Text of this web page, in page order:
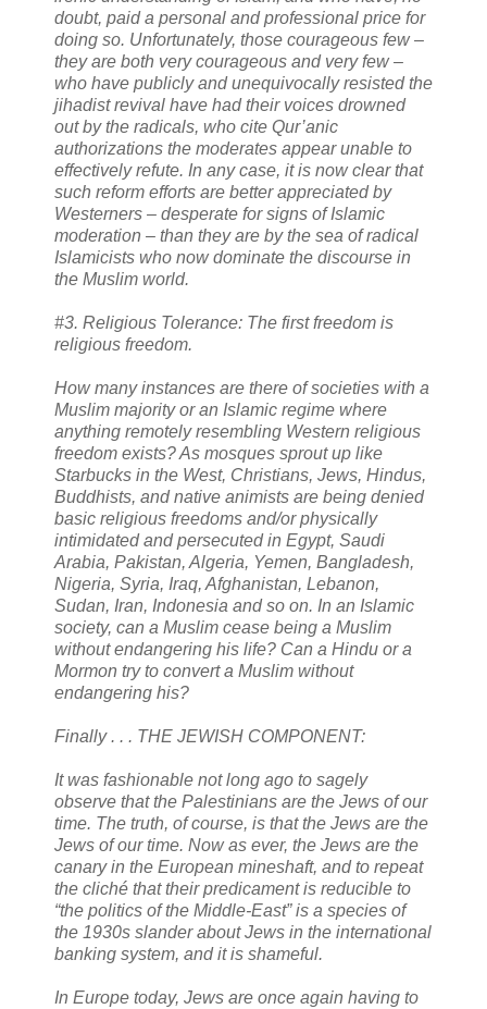
doubt, paid a personal and professional price for
doing so. Unfortunately, those courageous few –
they are both very courageous and very few –
who have publicly and unequivocally resisted the
jihadist revival have had their voices drowned
out by the radicals, who cite Qur’anic
authorizations the moderates appear unable to
effectively refute. In any case, it is now clear that
such reform efforts are better appreciated by
Westerners – desperate for signs of Islamic
moderation – than they are by the sea of radical
Islamicists who now dominate the discourse in
the Muslim world.
#3. Religious Tolerance: The first freedom is
religious freedom.
How many instances are there of societies with a
Muslim majority or an Islamic regime where
anything remotely resembling Western religious
freedom exists? As mosques sprout up like
Starbucks in the West, Christians, Jews, Hindus,
Buddhists, and native animists are being denied
basic religious freedoms and/or physically
intimidated and persecuted in Egypt, Saudi
Arabia, Pakistan, Algeria, Yemen, Bangladesh,
Nigeria, Syria, Iraq, Afghanistan, Lebanon,
Sudan, Iran, Indonesia and so on. In an Islamic
society, can a Muslim cease being a Muslim
without endangering his life? Can a Hindu or a
Mormon try to convert a Muslim without
endangering his?
Finally . . . THE JEWISH COMPONENT:
It was fashionable not long ago to sagely
observe that the Palestinians are the Jews of our
time. The truth, of course, is that the Jews are the
Jews of our time. Now as ever, the Jews are the
canary in the European mineshaft, and to repeat
the cliché that their predicament is reducible to
“the politics of the Middle-East” is a species of
the 1930s slander about Jews in the international
banking system, and it is shameful.
In Europe today, Jews are once again having to